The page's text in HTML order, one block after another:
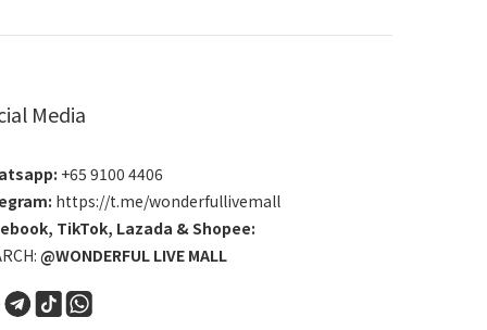
Media
+65 9100 4406
https://t.me/wonderfullivemall
, TikTok, Lazada &Shopee:
@WONDERFUL LIVE MALL